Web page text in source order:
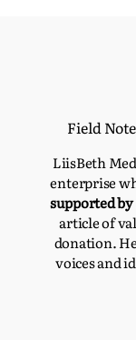
Field
LiisBeth
enterprise
supported
article of
donation.
voices and